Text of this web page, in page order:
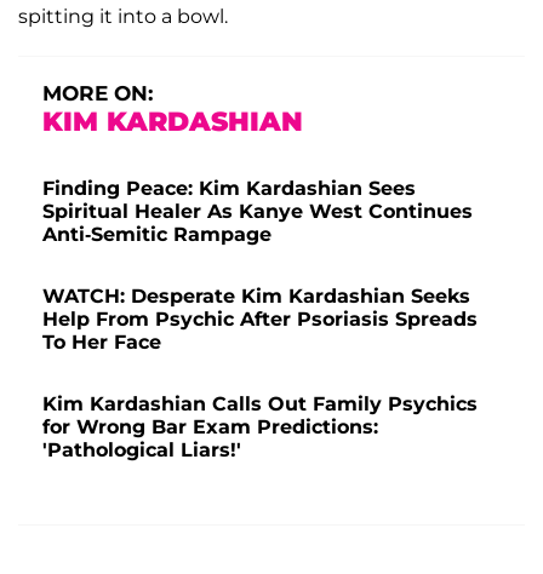
spitting it into a bowl.
MORE ON:
KIM KARDASHIAN
Finding Peace: Kim Kardashian Sees
Spiritual Healer As Kanye West Continues
Anti-Semitic Rampage
WATCH: Desperate Kim Kardashian Seeks
Help From Psychic After Psoriasis Spreads
To Her Face
Kim Kardashian Calls Out Family Psychics
for Wrong Bar Exam Predictions:
'Pathological Liars!'